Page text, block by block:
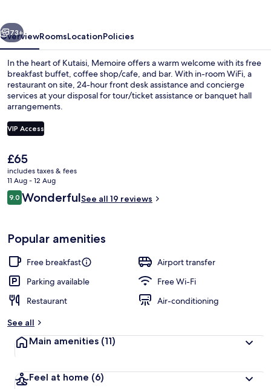
Next
73+
OverviewRoomsLocationPolicies
In the heart of Kutaisi, Memoire offers a warm welcome with its free
breakfast buffet, coffee shop/cafe, and bar. With in-room WiFi, a
restaurant on site, 24-hour front desk assistance and concierge
services at your disposal for tour/ticket assistance or banquet hall
arrangements.
VIP Access
The
current
price
is
£65
£65
includes taxes & fees
11 Aug - 12 Aug
Reviews
9.09.0 out of 10
WonderfulSee all 19 reviews
Popular amenities
Free breakfast
Airport transfer
Parking available
Free Wi-Fi
Restaurant
Air-conditioning
See all
Main amenities (11)
Feel at home (6)